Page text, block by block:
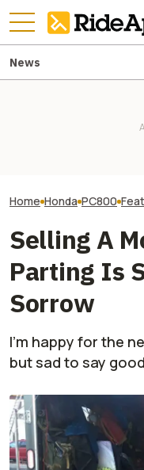
News
Home Honda PC800
Selling A
Parting Is
Sorrow
I'm happy for the
but sad to say